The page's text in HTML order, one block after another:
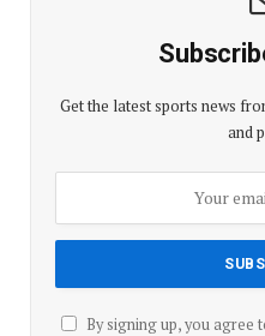
Get the latest sports news
and
By signing up, you agree